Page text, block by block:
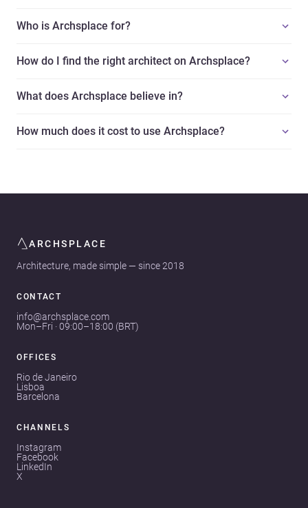
Who is Archsplace for?
How do I find the right architect on Archsplace?
What does Archsplace believe in?
How much does it cost to use Archsplace?
ARCHSPLACE
Architecture, made simple — since 2018
CONTACT
info@archsplace.com
Mon–Fri · 09:00–18:00 (BRT)
OFFICES
Rio de Janeiro
Lisboa
Barcelona
CHANNELS
Instagram
Facebook
LinkedIn
X